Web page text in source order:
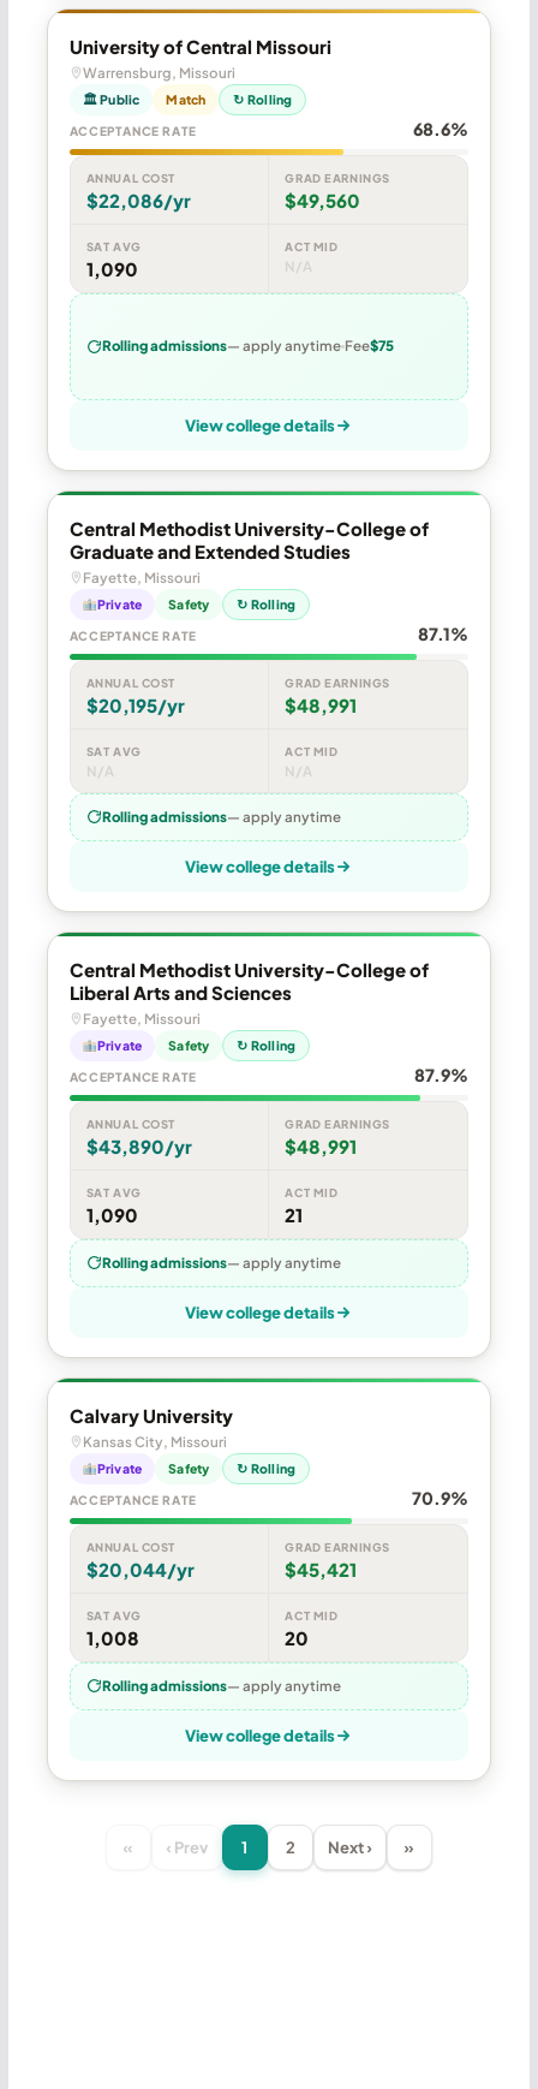
University of Central Missouri
Warrensburg, Missouri
🏛 Public Match ↻ Rolling
ACCEPTANCE RATE 68.6%
ANNUAL COST
$22,086/yr
GRAD EARNINGS
$49,560
SAT AVG
1,090
ACT MID
N/A
Rolling admissions— apply anytime Fee$75
View college details
Central Methodist University-College of
Graduate and Extended Studies
Fayette, Missouri
Private Safety ↻ Rolling
ACCEPTANCE RATE 87.1%
ANNUAL COST
$20,195/yr
GRAD EARNINGS
$48,991
SAT AVG
N/A
ACT MID
N/A
Rolling admissions— apply anytime
View college details
Central Methodist University-College of
Liberal Arts and Sciences
Fayette, Missouri
Private Safety ↻ Rolling
ACCEPTANCE RATE 87.9%
ANNUAL COST
$43,890/yr
GRAD EARNINGS
$48,991
SAT AVG
1,090
ACT MID
21
Rolling admissions— apply anytime
View college details
Calvary University
Kansas City, Missouri
Private Safety ↻ Rolling
ACCEPTANCE RATE 70.9%
ANNUAL COST
$20,044/yr
GRAD EARNINGS
$45,421
SAT AVG
1,008
ACT MID
20
Rolling admissions— apply anytime
View college details
« ‹ Prev 1 2 Next › »